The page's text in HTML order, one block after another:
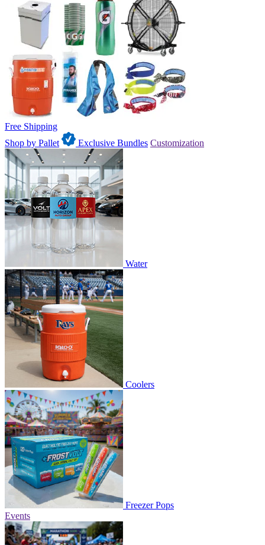
Free Shipping
Shop by Pallet
Exclusive Bundles Customization
Water
Coolers
Freezer Pops
Events